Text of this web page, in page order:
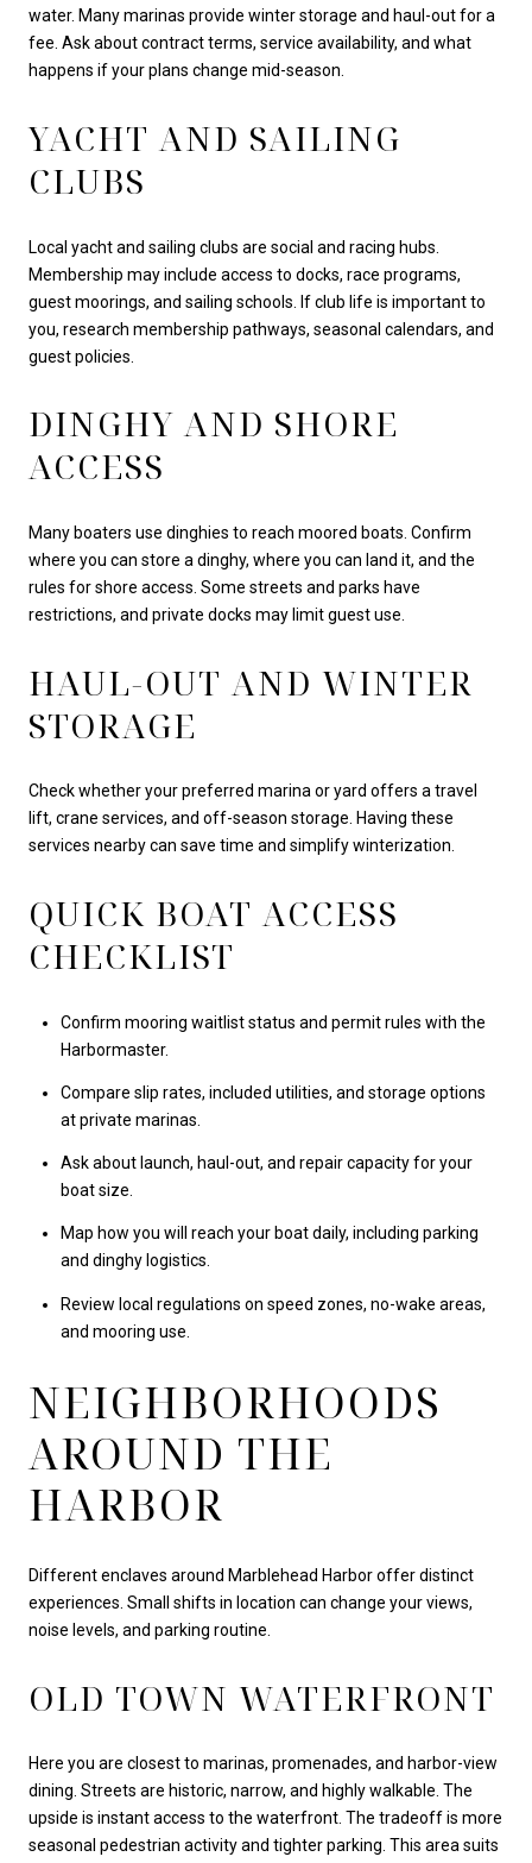
water. Many marinas provide winter storage and haul-out for a
fee. Ask about contract terms, service availability, and what
happens if your plans change mid-season.
YACHT AND SAILING
CLUBS
Local yacht and sailing clubs are social and racing hubs.
Membership may include access to docks, race programs,
guest moorings, and sailing schools. If club life is important to
you, research membership pathways, seasonal calendars, and
guest policies.
DINGHY AND SHORE
ACCESS
Many boaters use dinghies to reach moored boats. Confirm
where you can store a dinghy, where you can land it, and the
rules for shore access. Some streets and parks have
restrictions, and private docks may limit guest use.
HAUL-OUT AND WINTER
STORAGE
Check whether your preferred marina or yard offers a travel
lift, crane services, and off-season storage. Having these
services nearby can save time and simplify winterization.
QUICK BOAT ACCESS
CHECKLIST
Confirm mooring waitlist status and permit rules with the
Harbormaster.
Compare slip rates, included utilities, and storage options
at private marinas.
Ask about launch, haul-out, and repair capacity for your
boat size.
Map how you will reach your boat daily, including parking
and dinghy logistics.
Review local regulations on speed zones, no-wake areas,
and mooring use.
NEIGHBORHOODS
AROUND THE
HARBOR
Different enclaves around Marblehead Harbor offer distinct
experiences. Small shifts in location can change your views,
noise levels, and parking routine.
OLD TOWN WATERFRONT
Here you are closest to marinas, promenades, and harbor-view
dining. Streets are historic, narrow, and highly walkable. The
upside is instant access to the waterfront. The tradeoff is more
seasonal pedestrian activity and tighter parking. This area suits